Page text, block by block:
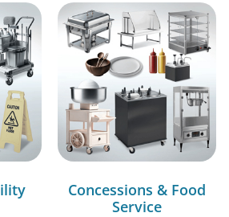
Concessions & Food
Service